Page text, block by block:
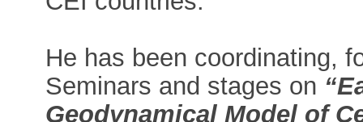
He has been coordinating,
Seminars and stages on
Geodynamical Model of